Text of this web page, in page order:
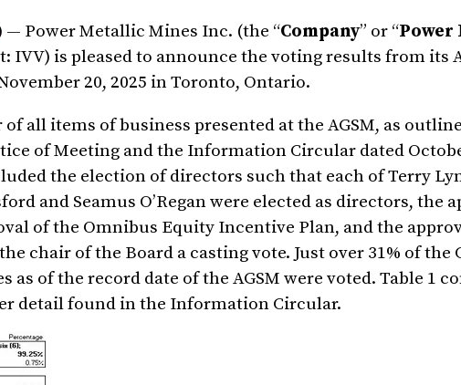
— Power Metallic Mines Inc. (the “Company” or “Power
IVV) is pleased to announce the voting results from its
20, 2025 in Toronto, Ontario.
all items of business presented at the AGSM, as
of Meeting and the Information Circular dated
the election of directors such that each of Terry
and Seamus O’Regan were elected as directors, the
of the Omnibus Equity Incentive Plan, and the
chair of the Board a casting vote. Just over 31% of the
as of the record date of the AGSM were voted. Table 1
detail found in the Information Circular.